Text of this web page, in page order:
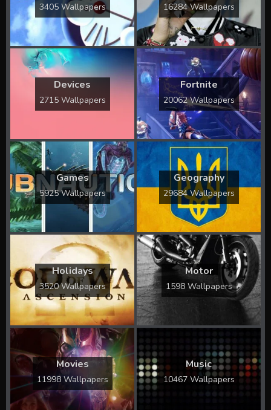
3405 Wallpapers 16284 Wallpapers
Devices
2715 Wallpapers
Fortnite
20062 Wallpapers
Games
5925 Wallpapers
Geography
29684 Wallpapers
Holidays
3520 Wallpapers
Motor
1598 Wallpapers
Movies
11998 Wallpapers
Music
10467 Wallpapers